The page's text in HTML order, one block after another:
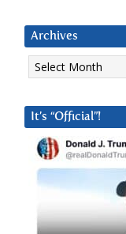
Archives
Archives
It’s “Official”!